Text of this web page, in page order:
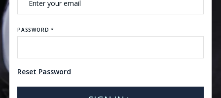
PASSWORD *
Reset Password